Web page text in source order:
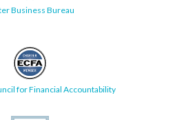
Business Bureau
for Financial Accountability